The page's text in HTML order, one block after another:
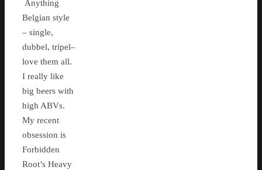
Anything
Belgian style
– single,
dubbel, tripel–
love them all.
I really like
big beers with
high ABVs.
My recent
obsession is
Forbidden
Root’s Heavy